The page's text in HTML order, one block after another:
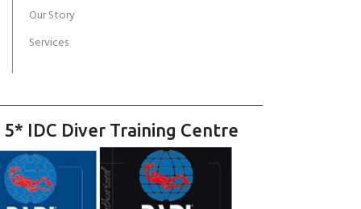
Our Story
Services
5* IDC Diver Training Centre